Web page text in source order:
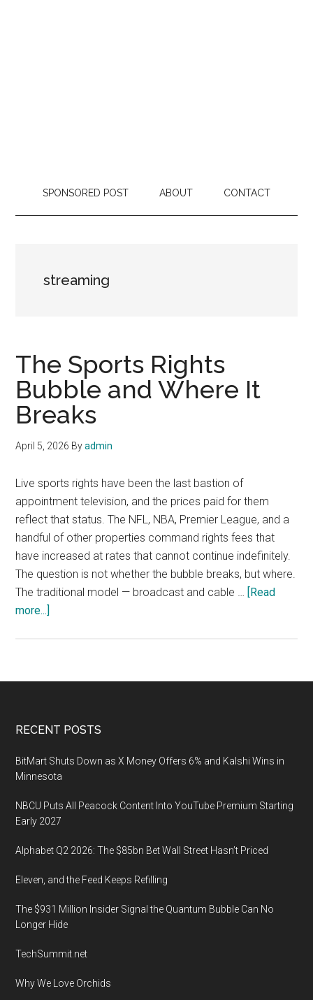
SPONSORED POST ABOUT CONTACT
streaming
The Sports Rights
Bubble and Where It
Breaks
April 5, 2026 Byadmin
Live sports rights have been the last bastion of
appointment television, and the prices paid for them
reflect that status. The NFL, NBA, Premier League, and a
handful of other properties command rights fees that
have increased at rates that cannot continue indefinitely.
The question is not whether the bubble breaks, but where.
The traditional model — broadcast and cable … [Read
more...]
Bubble
It
Breaks
Footer
RECENT POSTS
BitMart Shuts Down as X Money Offers 6% and Kalshi Wins in
Minnesota
NBCU Puts All Peacock Content Into YouTube Premium Starting
Early 2027
Alphabet Q2 2026: The $85bn Bet Wall Street Hasn’t Priced
Eleven, and the Feed Keeps Refilling
The $931 Million Insider Signal the Quantum Bubble Can No
Longer Hide
TechSummit.net
Why We Love Orchids